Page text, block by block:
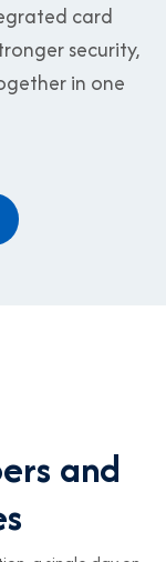
card
security,
in one
and